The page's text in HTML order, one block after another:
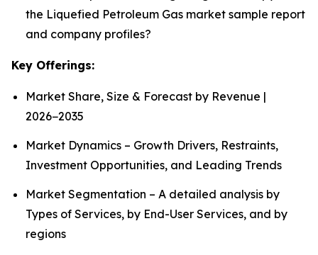
the Liquefied Petroleum Gas market sample report
and company profiles?
Key Offerings:
Market Share, Size & Forecast by Revenue |
2026−2035
Market Dynamics – Growth Drivers, Restraints,
Investment Opportunities, and Leading Trends
Market Segmentation – A detailed analysis by
Types of Services, by End-User Services, and by
regions